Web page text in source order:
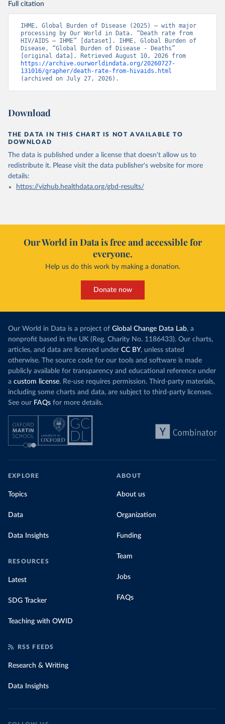
Full citation
IHME, Global Burden of Disease (2025) – with major
processing by Our World in Data. “Death rate from
HIV/AIDS – IHME” [dataset]. IHME, Global Burden of
Disease, “Global Burden of Disease - Deaths”
https://archive.ourworldindata.org/20260727-
131016/grapher/death-rate-from-hivaids.html
(archived on July 27, 2026).
Download
THE DATA IN THIS CHART IS NOT AVAILABLE TO
DOWNLOAD
The data is published under a license that doesn't allow us to
redistribute it. Please visit the data publisher's website for more
details:
https://vizhub.healthdata.org/gbd-results/
Our World in Data is free and accessible for
everyone.
Help us do this work by making a donation.
Donate now
Our World in Data is a project of Global Change Data Lab, a
nonprofit based in the UK (Reg. Charity No. 1186433). Our charts,
articles, and data are licensed under CC BY, unless stated
otherwise. The source code for our tools and software is made
publicly available for transparency and educational reference under
a custom license. Re-use requires permission. Third-party materials,
including some charts and data, are subject to third-party licenses.
See our FAQs for more details.
EXPLORE
Topics
Data
Data Insights
RESOURCES
Latest
SDG Tracker
Teaching with OWID
ABOUT
About us
Organization
Funding
Team
Jobs
FAQs
RSS FEEDS
Research & Writing
Data Insights